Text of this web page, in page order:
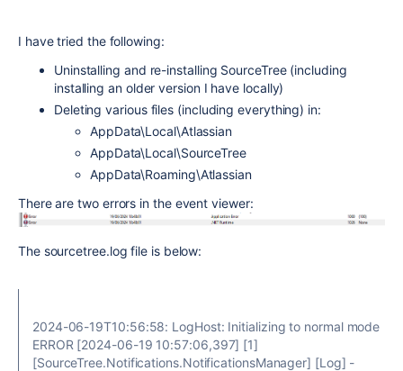
I have tried the following:
Uninstalling and re-installing SourceTree (including
installing an older version I have locally)
Deleting various files (including everything) in:
AppData\Local\Atlassian
AppData\Local\SourceTree
AppData\Roaming\Atlassian
There are two errors in the event viewer:
The sourcetree.log file is below:
2024-06-19T10:56:58: LogHost: Initializing to normal mode
ERROR [2024-06-19 10:57:06,397] [1]
[SourceTree.Notifications.NotificationsManager] [Log] -